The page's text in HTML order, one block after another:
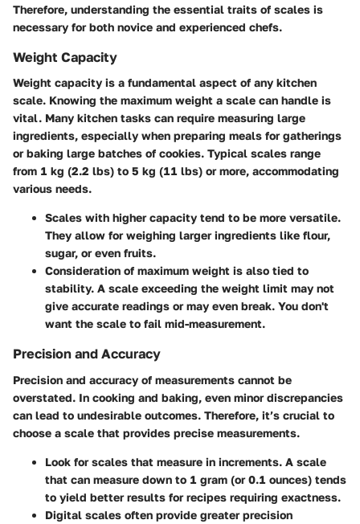
Therefore, understanding the essential traits of scales is
necessary for both novice and experienced chefs.
Weight Capacity
Weight capacity is a fundamental aspect of any kitchen
scale. Knowing the maximum weight a scale can handle is
vital. Many kitchen tasks can require measuring large
ingredients, especially when preparing meals for gatherings
or baking large batches of cookies. Typical scales range
from 1 kg (2.2 lbs) to 5 kg (11 lbs) or more, accommodating
various needs.
Scales with higher capacity tend to be more versatile.
They allow for weighing larger ingredients like flour,
sugar, or even fruits.
Consideration of maximum weight is also tied to
stability. A scale exceeding the weight limit may not
give accurate readings or may even break. You don't
want the scale to fail mid-measurement.
Precision and Accuracy
Precision and accuracy of measurements cannot be
overstated. In cooking and baking, even minor discrepancies
can lead to undesirable outcomes. Therefore, it’s crucial to
choose a scale that provides precise measurements.
Look for scales that measure in increments. A scale
that can measure down to 1 gram (or 0.1 ounces) tends
to yield better results for recipes requiring exactness.
Digital scales often provide greater precision